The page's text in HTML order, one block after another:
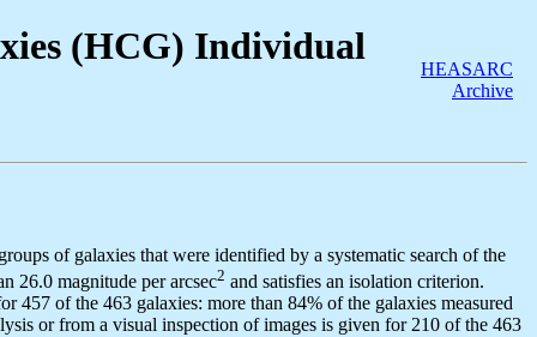
(HCG) Individual
HEASARC
Archive
of galaxies that were identified by a systematic search of the
26.0 magnitude per arcsec2 and satisfies an isolation criterion.
457 of the 463 galaxies: more than 84% of the galaxies measured
or from a visual inspection of images is given for 210 of the 463